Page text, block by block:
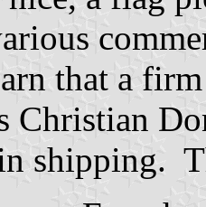
that a
Christian
shipping.